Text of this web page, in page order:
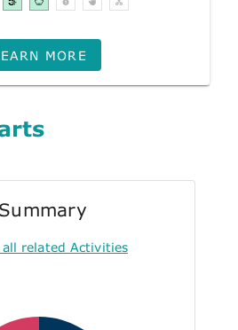
MORE
all related Activities